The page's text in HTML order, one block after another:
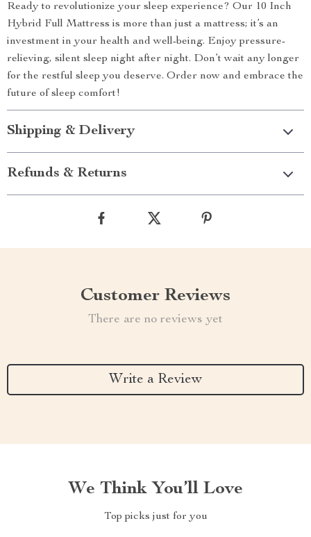
Ready to revolutionize your sleep experience? Our 10 Inch
Hybrid Full Mattress is more than just a mattress; it’s an
investment in your health and well-being. Enjoy pressure-
relieving, silent sleep night after night. Don’t wait any longer
for the restful sleep you deserve. Order now and embrace the
future of sleep comfort!
Shipping & Delivery
Refunds & Returns
Customer Reviews
There are no reviews yet
Write a Review
We Think You’ll Love
Top picks just for you